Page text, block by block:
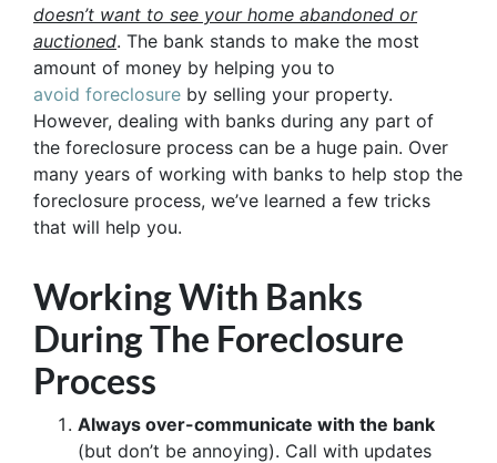
doesn’t want to see your home abandoned or
auctioned. The bank stands to make the most
amount of money by helping you to
avoid foreclosure by selling your property.
However, dealing with banks during any part of
the foreclosure process can be a huge pain. Over
many years of working with banks to help stop the
foreclosure process, we’ve learned a few tricks
that will help you.
Working With Banks
During The Foreclosure
Process
Always over-communicate with the bank
(but don’t be annoying). Call with updates